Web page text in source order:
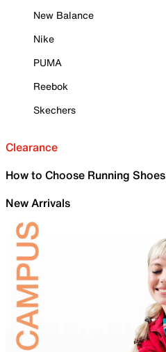
New Balance
Nike
PUMA
Reebok
Skechers
Clearance
How to Choose Running Shoes
New Arrivals